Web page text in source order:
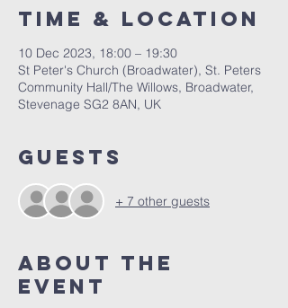
Time & Location
10 Dec 2023, 18:00 – 19:30
St Peter's Church (Broadwater), St. Peters
Community Hall/The Willows, Broadwater,
Stevenage SG2 8AN, UK
Guests
+ 7 other guests
About The
Event